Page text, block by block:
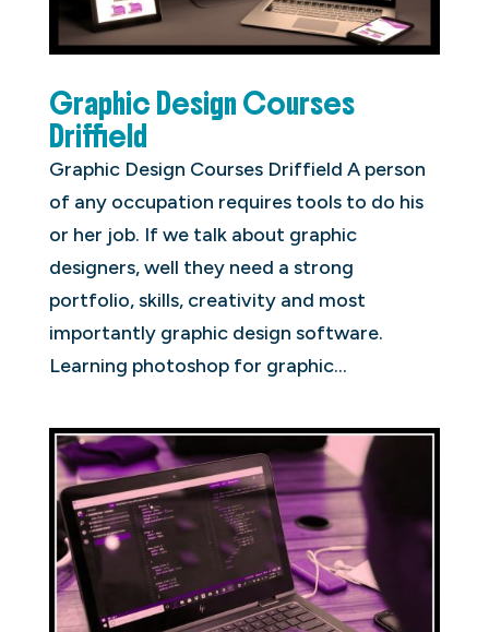
Graphic Design Courses
Driffield
Graphic Design Courses Driffield A person
of any occupation requires tools to do his
or her job. If we talk about graphic
designers, well they need a strong
portfolio, skills, creativity and most
importantly graphic design software.
Learning photoshop for graphic...